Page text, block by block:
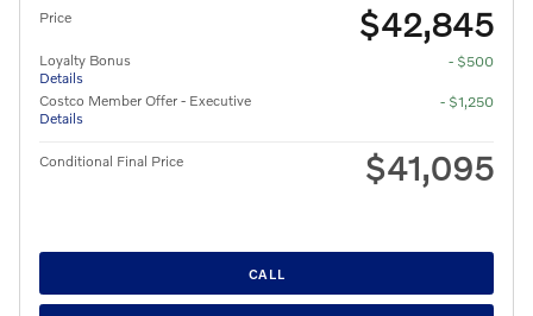
Price $42,845
Loyalty Bonus
Details
- $500
Costco Member Offer - Executive
Details
- $1,250
Conditional Final Price $41,095
CALL